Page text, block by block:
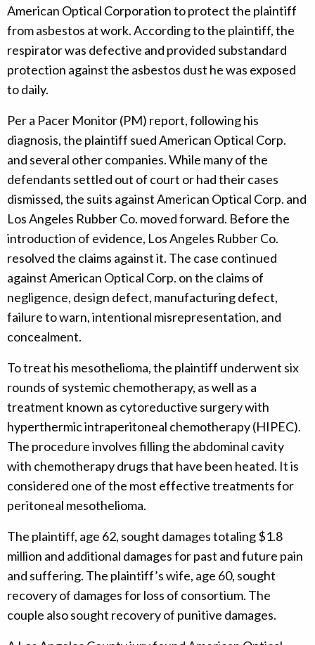
American Optical Corporation to protect the plaintiff
from asbestos at work. According to the plaintiff, the
respirator was defective and provided substandard
protection against the asbestos dust he was exposed
to daily.
Per a Pacer Monitor (PM) report, following his
diagnosis, the plaintiff sued American Optical Corp.
and several other companies. While many of the
defendants settled out of court or had their cases
dismissed, the suits against American Optical Corp. and
Los Angeles Rubber Co. moved forward. Before the
introduction of evidence, Los Angeles Rubber Co.
resolved the claims against it. The case continued
against American Optical Corp. on the claims of
negligence, design defect, manufacturing defect,
failure to warn, intentional misrepresentation, and
concealment.
To treat his mesothelioma, the plaintiff underwent six
rounds of systemic chemotherapy, as well as a
treatment known as cytoreductive surgery with
hyperthermic intraperitoneal chemotherapy (HIPEC).
The procedure involves filling the abdominal cavity
with chemotherapy drugs that have been heated. It is
considered one of the most effective treatments for
peritoneal mesothelioma.
The plaintiff, age 62, sought damages totaling $1.8
million and additional damages for past and future pain
and suffering. The plaintiff’s wife, age 60, sought
recovery of damages for loss of consortium. The
couple also sought recovery of punitive damages.